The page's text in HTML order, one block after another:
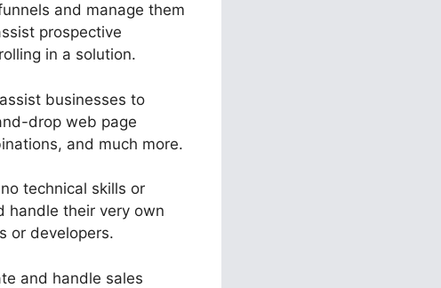
and manage them
prospective
in a solution.
businesses to
drop web page
and much more.
technical skills or
handle their very own
or developers.
and handle sales